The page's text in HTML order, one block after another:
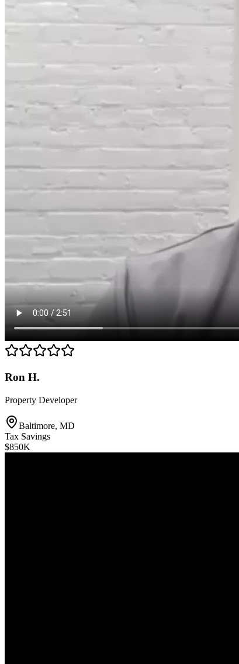
Ron H.
Property Developer
Baltimore, MD
Tax Savings
$850K